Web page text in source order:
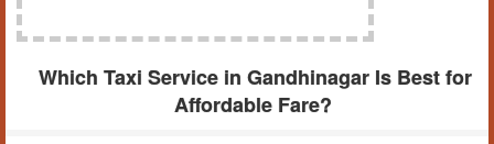
Which Taxi Service in Gandhinagar Is Best for
Affordable Fare?